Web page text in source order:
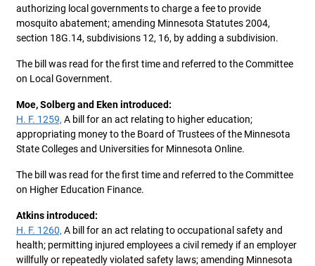
authorizing local governments to charge a fee to provide
mosquito abatement; amending Minnesota Statutes 2004,
section 18G.14, subdivisions 12, 16, by adding a subdivision.
The bill was read for the first time and referred to the Committee
on Local Government.
Moe, Solberg and Eken introduced:
H. F. 1259, A bill for an act relating to higher education;
appropriating money to the Board of Trustees of the Minnesota
State Colleges and Universities for Minnesota Online.
The bill was read for the first time and referred to the Committee
on Higher Education Finance.
Atkins introduced:
H. F. 1260, A bill for an act relating to occupational safety and
health; permitting injured employees a civil remedy if an employer
willfully or repeatedly violated safety laws; amending Minnesota